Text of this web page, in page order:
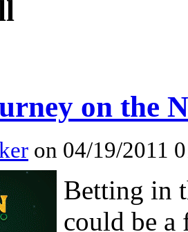
on the
on 04/19/2011
Betting in
could be a